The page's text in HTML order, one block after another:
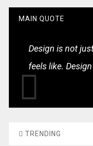
MAIN QUOTE
Design is not
feels like.
TRENDING